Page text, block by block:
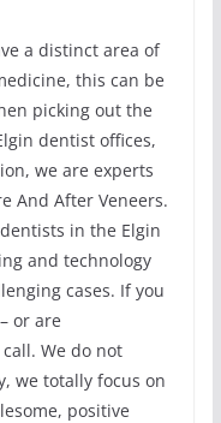
a distinct area of
this can be
picking out the
dentist offices,
we are experts
And After Veneers.
in the Elgin
and technology
cases. If you
or are
We do not
we totally focus on
positive